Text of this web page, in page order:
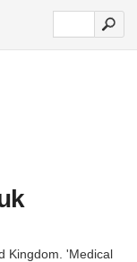
Kingdom. 'Medical